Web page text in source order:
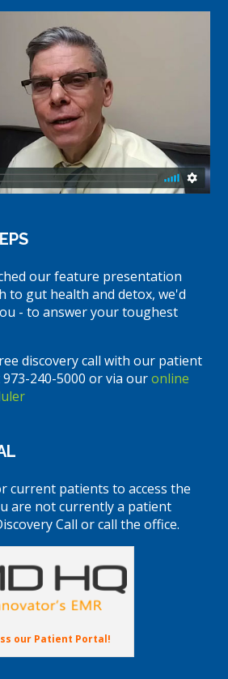
our feature presentation
to gut health and detox, we'd
- to answer your toughest
discovery call with our patient
240-5000 or via ouronline
current patients to access the
are not currently a patient
Call or call the office.
our Patient Portal!